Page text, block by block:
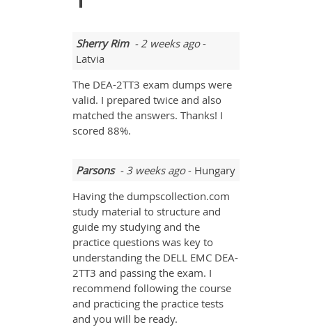
Sherry Rim- 2 weeks ago-
Latvia
The DEA-2TT3 exam dumps were
valid. I prepared twice and also
matched the answers. Thanks! I
scored 88%.
Parsons- 3 weeks ago- Hungary
Having the dumpscollection.com
study material to structure and
guide my studying and the
practice questions was key to
understanding the DELL EMC DEA-
2TT3 and passing the exam. I
recommend following the course
and practicing the practice tests
and you will be ready.